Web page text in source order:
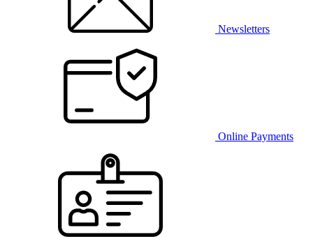
Newsletters
Online Payments